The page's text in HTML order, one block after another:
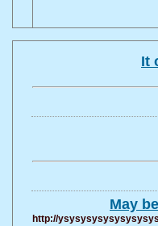
It
May
http://